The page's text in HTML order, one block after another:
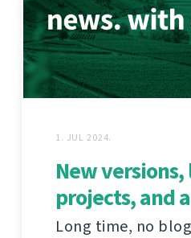
1. JUL 2024.
New
projects, and
Long time, no